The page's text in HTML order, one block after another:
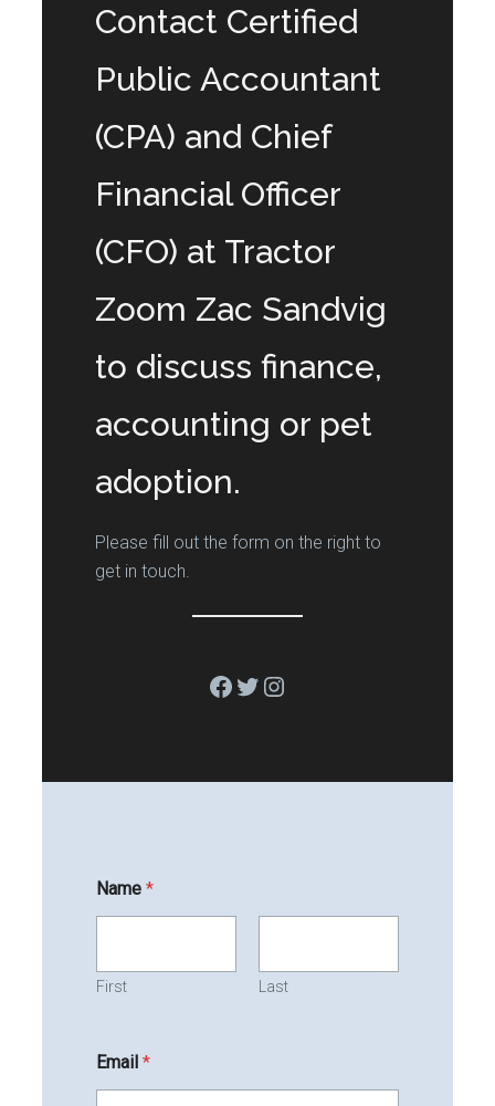
Contact Certified
Public Accountant
(CPA) and Chief
Financial Officer
(CFO) at Tractor
Zoom Zac Sandvig
to discuss finance,
accounting or pet
adoption.
Please fill out the form on the right to
get in touch.
Facebook
Twitter
Instagram
Name*
First Last
Email*